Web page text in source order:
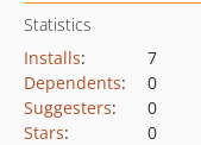
Statistics
Installs:
7
Dependents:
0
Suggesters:
0
Stars: 0